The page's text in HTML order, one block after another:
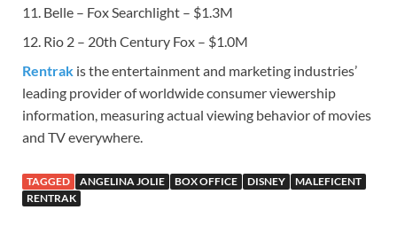
11. Belle – Fox Searchlight – $1.3M
12. Rio 2 – 20th Century Fox – $1.0M
Rentrak is the entertainment and marketing industries’
leading provider of worldwide consumer viewership
information, measuring actual viewing behavior of movies
and TV everywhere.
TAGGED ANGELINA JOLIE BOX OFFICE DISNEY
MALEFICENT
RENTRAK